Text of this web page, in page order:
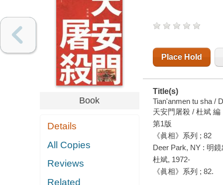
Book
Details
All Copies
Reviews
Related
Place Hold
Title(s)
Tian'anmen tu sha /
天安門屠殺 / 杜斌 編
第1版
《眞相》系列 ; 82
Deer Park, NY : 明
杜斌, 1972-
《眞相》系列 ; 82.